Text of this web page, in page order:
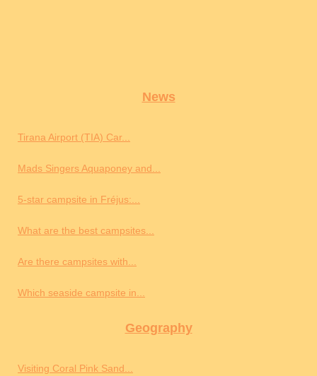
News
Tirana Airport (TIA) Car...
Mads Singers Aquaponey and...
5-star campsite in Fréjus:...
What are the best campsites...
Are there campsites with...
Which seaside campsite in...
Geography
Visiting Coral Pink Sand...